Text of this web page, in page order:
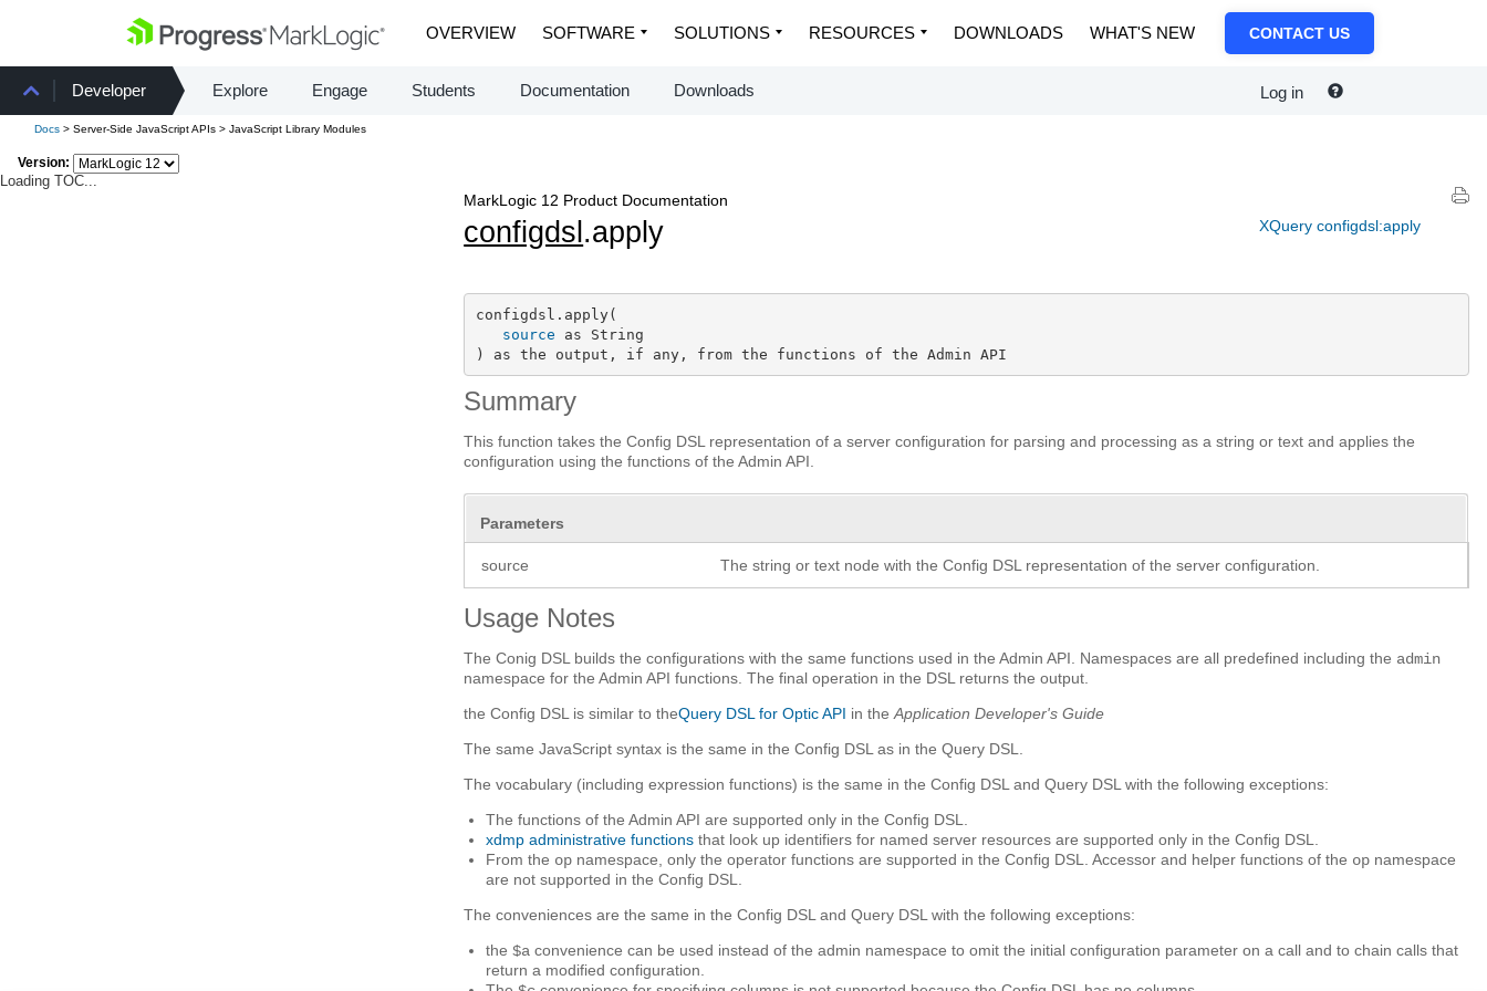
OVERVIEW SOFTWARE SOLUTIONS RESOURCES DOWNLOADS WHAT'S NEW CONTACT US
Developer Explore Engage Students Documentation Downloads Log in
Docs > Server-Side JavaScript APIs > JavaScript Library Modules
Version:
Loading TOC...
XQuery configdsl:apply
MarkLogic 12 Product Documentation
configdsl .apply
configdsl.apply(
source as String
) as the output, if any, from the functions of the Admin API
Summary
This function takes the Config DSL representation of a server configuration for parsing and processing as a string or text and applies the
configuration using the functions of the Admin API.
Parameters
source The string or text node with the Config DSL representation of the server configuration.
Usage Notes
The Conig DSL builds the configurations with the same functions used in the Admin API. Namespaces are all predefined including the admin
namespace for the Admin API functions. The final operation in the DSL returns the output.
the Config DSL is similar to theQuery DSL for Optic API in theApplication Developer's Guide
The same JavaScript syntax is the same in the Config DSL as in the Query DSL.
The vocabulary (including expression functions) is the same in the Config DSL and Query DSL with the following exceptions:
The functions of the Admin API are supported only in the Config DSL.
xdmp administrative functions that look up identifiers for named server resources are supported only in the Config DSL.
From the op namespace, only the operator functions are supported in the Config DSL. Accessor and helper functions of the op namespace
are not supported in the Config DSL.
The conveniences are the same in the Config DSL and Query DSL with the following exceptions:
the$a convenience can be used instead of the admin namespace to omit the initial configuration parameter on a call and to chain calls that
return a modified configuration.